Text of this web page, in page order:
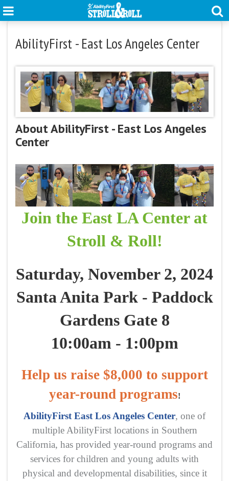
AbilityFirst - East Los Angeles Center
About AbilityFirst - East Los Angeles
Center
Join the East LA Center at
Stroll & Roll!
Saturday, November 2, 2024
Santa Anita Park - Paddock
Gardens Gate 8
10:00am - 1:00pm
Help us raise $8,000 to support
year-round programs!
AbilityFirst East Los Angeles Center, one of
multiple AbilityFirst locations in Southern
California, has provided year-round programs and
services for children and young adults with
physical and developmental disabilities, since it